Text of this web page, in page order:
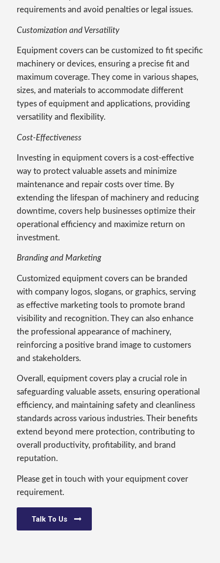
requirements and avoid penalties or legal issues.
Customization and Versatility
Equipment covers can be customized to fit specific
machinery or devices, ensuring a precise fit and
maximum coverage. They come in various shapes,
sizes, and materials to accommodate different
types of equipment and applications, providing
versatility and flexibility.
Cost-Effectiveness
Investing in equipment covers is a cost-effective
way to protect valuable assets and minimize
maintenance and repair costs over time. By
extending the lifespan of machinery and reducing
downtime, covers help businesses optimize their
operational efficiency and maximize return on
investment.
Branding and Marketing
Customized equipment covers can be branded
with company logos, slogans, or graphics, serving
as effective marketing tools to promote brand
visibility and recognition. They can also enhance
the professional appearance of machinery,
reinforcing a positive brand image to customers
and stakeholders.
Overall, equipment covers play a crucial role in
safeguarding valuable assets, ensuring operational
efficiency, and maintaining safety and cleanliness
standards across various industries. Their benefits
extend beyond mere protection, contributing to
overall productivity, profitability, and brand
reputation.
Please get in touch with your equipment cover
requirement.
Talk To Us